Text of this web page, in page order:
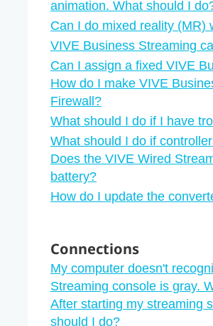
animation. What should I
Can I do mixed reality (MR)
VIVE Business Streaming
Can I assign a fixed VIVE
How do I make VIVE
Firewall?
What should I do if I have
What should I do if
Does the VIVE Wired
battery?
How do I update the
Connections
My computer doesn't
Streaming console is gray.
After starting my streaming
should I do?